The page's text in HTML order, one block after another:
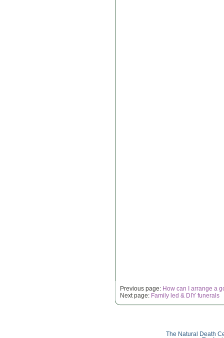
Previous page: How can I arrange a
Next page: Family led & DIY funerals
The Natural Death